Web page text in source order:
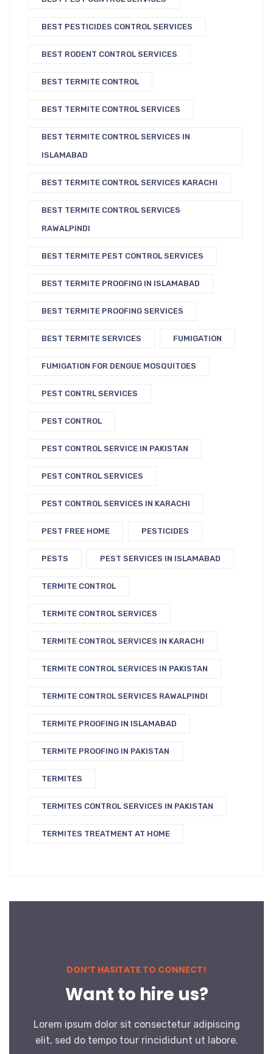
BEST PESTICIDES CONTROL SERVICES
BEST RODENT CONTROL SERVICES
BEST TERMITE CONTROL
BEST TERMITE CONTROL SERVICES
BEST TERMITE CONTROL SERVICES IN
ISLAMABAD
BEST TERMITE CONTROL SERVICES KARACHI
BEST TERMITE CONTROL SERVICES
RAWALPINDI
BEST TERMITE PEST CONTROL SERVICES
BEST TERMITE PROOFING IN ISLAMABAD
BEST TERMITE PROOFING SERVICES
BEST TERMITE SERVICES FUMIGATION
FUMIGATION FOR DENGUE MOSQUITOES
PEST CONTRL SERVICES
PEST CONTROL
PEST CONTROL SERVICE IN PAKISTAN
PEST CONTROL SERVICES
PEST CONTROL SERVICES IN KARACHI
PEST FREE HOME PESTICIDES
PESTS PEST SERVICES IN ISLAMABAD
TERMITE CONTROL
TERMITE CONTROL SERVICES
TERMITE CONTROL SERVICES IN KARACHI
TERMITE CONTROL SERVICES IN PAKISTAN
TERMITE CONTROL SERVICES RAWALPINDI
TERMITE PROOFING IN ISLAMABAD
TERMITE PROOFING IN PAKISTAN
TERMITES
TERMITES CONTROL SERVICES IN PAKISTAN
TERMITES TREATMENT AT HOME
DON’T HASITATE TO CONNECT!
Want to hire us?
Lorem ipsum dolor sit consectetur adipiscing
elit, sed do tempo tour rincididunt ut labore.